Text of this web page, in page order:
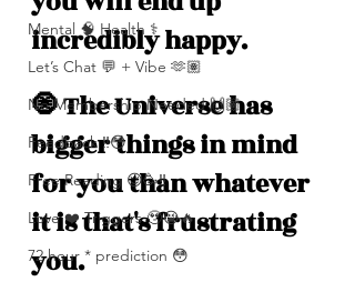
Mental 🧠 Health ⚕️
Let’s Chat 💬 + Vibe 🫶🏽
No Membership Needed 🙌🏽
Feedback ‼️😳
Free Reading 😌🥳‼️
Love ❤️ Triggers 🥹😭🔥
72 hour * prediction 😳
incredibly happy.
🧿 The Universe has
bigger things in mind
for you than whatever
it is that's frustrating
you.